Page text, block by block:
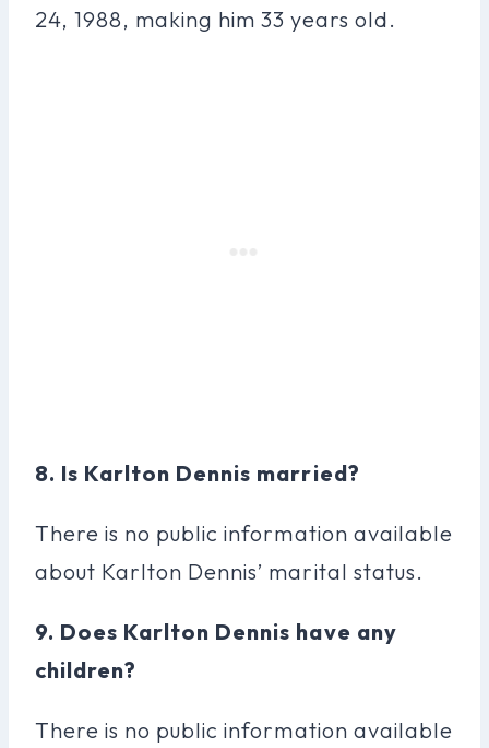
24, 1988, making him 33 years old.
8. Is Karlton Dennis married?
There is no public information available
about Karlton Dennis’ marital status.
9. Does Karlton Dennis have any
children?
There is no public information available